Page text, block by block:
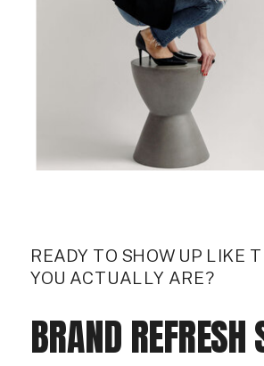
BRAND REFRESH
READY TO SHOW UP LIKE
YOU ACTUALLY ARE?